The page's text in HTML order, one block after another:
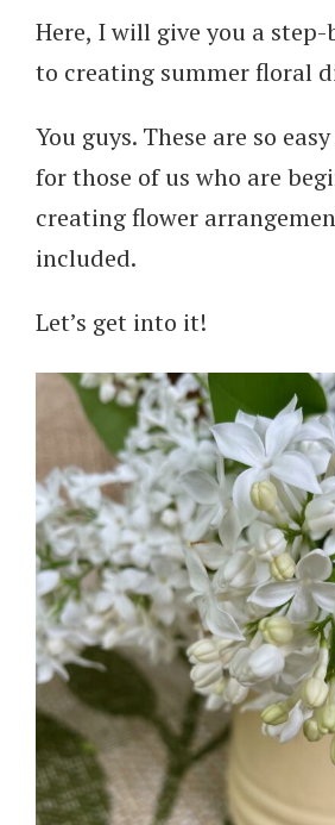
Here, I will give you a
to creating summer floral
You guys. These are so
for those of us who are
creating flower
included.
Let’s get into it!